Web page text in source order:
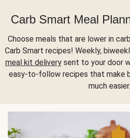
Carb Smart Meal
Choose meals that are lower in
Carb Smart recipes! Weekly,
meal kit deliverysent to your door
easy-to-follow recipes that make
much easier.